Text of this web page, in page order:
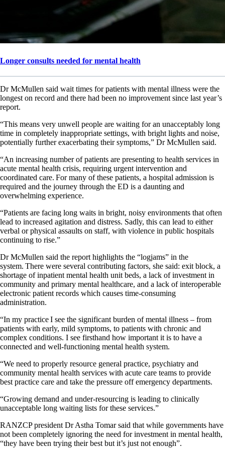
Longer consults needed for mental health
Dr McMullen said wait times for patients with mental illness were the
longest on record and there had been no improvement since last year’s
report.
“This means very unwell people are waiting for an unacceptably long
time in completely inappropriate settings, with bright lights and noise,
potentially further exacerbating their symptoms,” Dr McMullen said.
“An increasing number of patients are presenting to health services in
acute mental health crisis, requiring urgent intervention and
coordinated care. For many of these patients, a hospital admission is
required and the journey through the ED is a daunting and
overwhelming experience.
“Patients are facing long waits in bright, noisy environments that often
lead to increased agitation and distress. Sadly, this can lead to either
verbal or physical assaults on staff, with violence in public hospitals
continuing to rise.”
Dr McMullen said the report highlights the “logjams” in the
system. There were several contributing factors, she said: exit block, a
shortage of inpatient mental health unit beds, a lack of investment in
community and primary mental healthcare, and a lack of interoperable
electronic patient records which causes time-consuming
administration.
“In my practice I see the significant burden of mental illness – from
patients with early, mild symptoms, to patients with chronic and
complex conditions. I see firsthand how important it is to have a
connected and well-functioning mental health system.
“We need to properly resource general practice, psychiatry and
community mental health services with acute care teams to provide
best practice care and take the pressure off emergency departments.
“Growing demand and under-resourcing is leading to clinically
unacceptable long waiting lists for these services.”
RANZCP president Dr Astha Tomar said that while governments have
not been completely ignoring the need for investment in mental health,
“they have been trying their best but it’s just not enough”.